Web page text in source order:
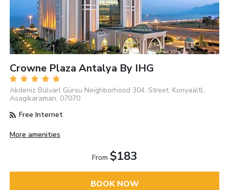
Crowne Plaza Antalya By IHG
Akdeniz Bulvarl Gürsu Neighborhood 304. Street. Konyaaltl,
Asagikaraman, 07070
Free Internet
More amenities
From $183
BOOK NOW